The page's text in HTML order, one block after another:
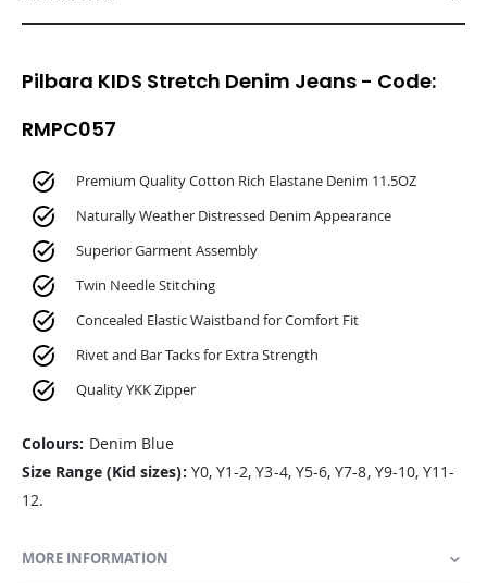
Pilbara KIDS Stretch Denim Jeans - Code:
RMPC057
Premium Quality Cotton Rich Elastane Denim 11.5OZ
Naturally Weather Distressed Denim Appearance
Superior Garment Assembly
Twin Needle Stitching
Concealed Elastic Waistband for Comfort Fit
Rivet and Bar Tacks for Extra Strength
Quality YKK Zipper
Colours: Denim Blue
Size Range (Kid sizes): Y0, Y1-2, Y3-4, Y5-6, Y7-8, Y9-10, Y11-
12.
MORE INFORMATION